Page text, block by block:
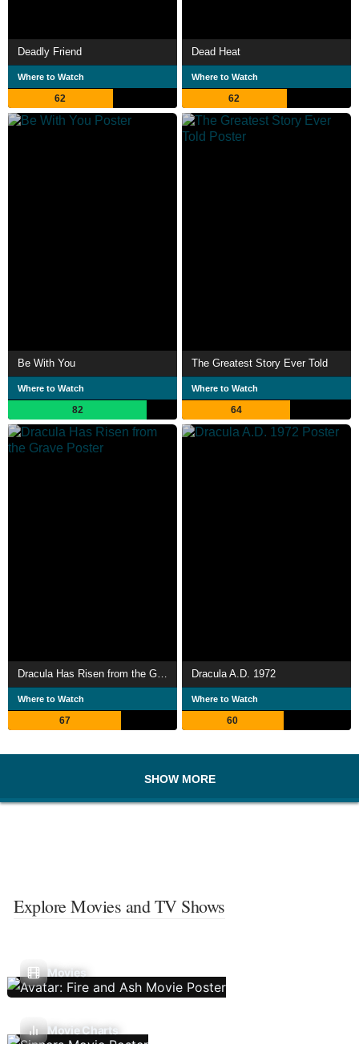
Deadly Friend
Where to Watch
62
Dead Heat
Where to Watch
62
Be With You
Where to Watch
82
The Greatest Story Ever Told
Where to Watch
64
Where to Watch
67
Dracula A.D. 1972
Where to Watch
60
SHOW MORE
Explore Movies and TV Shows
Movies
Movie Charts